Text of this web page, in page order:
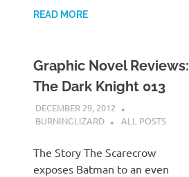
READ MORE
Graphic Novel Reviews:
The Dark Knight 013
DECEMBER 29, 2012
BURNINGLIZARD
ALL POSTS
The Story The Scarecrow
exposes Batman to an even